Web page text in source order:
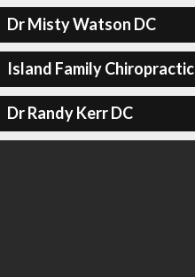
Dr Misty Watson DC
Island Family Chiropractic
Dr Randy Kerr DC